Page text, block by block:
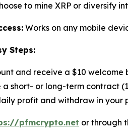
to mine XRP or diversify
Works on any mobile
Steps:
and receive a $10 welcome
a short- or long-term contract
profit and withdraw in your
pfmcrypto.net or through